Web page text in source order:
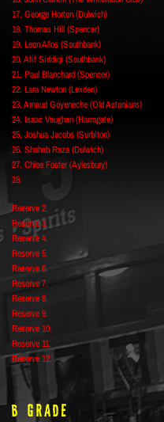
17. George Horton (Dulwich)
18. Thomas Hill (Spencer)
19. Leon Allos (Southbank)
20. Atif Siddiqi (Southbank)
21. Paul Blanchard (Spencer)
22. Lara Newton (Lexden)
23. Arnaud Goyeneche (Old Actonians)
24. Isaac Vaughan (Harrogate)
25. Joshua Jacobs (Surbiton)
26. Shahab Raza (Dulwich)
27. Chloe Foster (Aylesbury)
28.
Reserve 2.
Reserve 3.
Reserve 4.
Reserve 5.
Reserve 6.
Reserve 7.
Reserve 8.
Reserve 9.
Reserve 10.
Reserve 11.
Reserve 12.
B Grade